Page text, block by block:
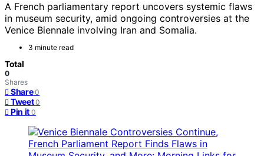
A French parliamentary report uncovers systemic flaws
in museum security, amid ongoing controversies at the
Venice Biennale involving Iran and Somalia.
3 minute read
Total
0
Shares
Share 0
Tweet 0
Pin it 0